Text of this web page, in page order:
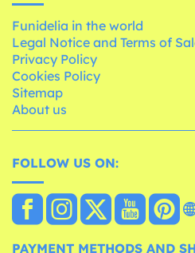
Funidelia in the world
Legal Notice and Terms of
Privacy Policy
Cookies Policy
Sitemap
About us
FOLLOW US ON:
PAYMENT METHODS AND